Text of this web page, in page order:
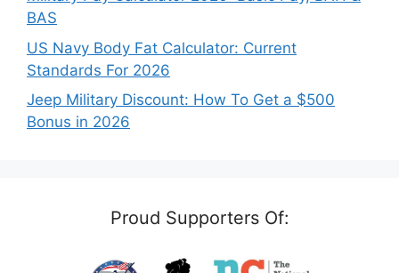
BAS
US Navy Body Fat Calculator: Current
Standards For 2026
Jeep Military Discount: How To Get a $500
Bonus in 2026
Proud Supporters Of: